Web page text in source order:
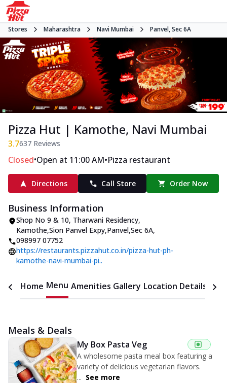
Stores Maharashtra Navi Mumbai Panvel, Sec 6A
Pizza Hut | Kamothe, Navi Mumbai
3.7637 Reviews
Closed•Open at 11:00 AM•Pizza restaurant
Directions Call Store Order Now
Business Information
Shop No 9 & 10, Tharwani Residency,
Kamothe,Sion Panvel Expy,Panvel,Sec 6A,
098997 07752
https://restaurants.pizzahut.co.in/pizza-hut-ph-
kamothe-navi-mumbai-pi..
Home Menu Amenities Gallery Location Details
Meals & Deals
My Box Pasta Veg
A wholesome pasta meal box featuring a
variety of delicious vegetarian flavors.
... See more